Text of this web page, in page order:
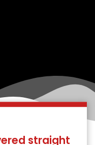
straight